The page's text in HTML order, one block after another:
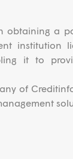
obtaining a
institution
it to
of